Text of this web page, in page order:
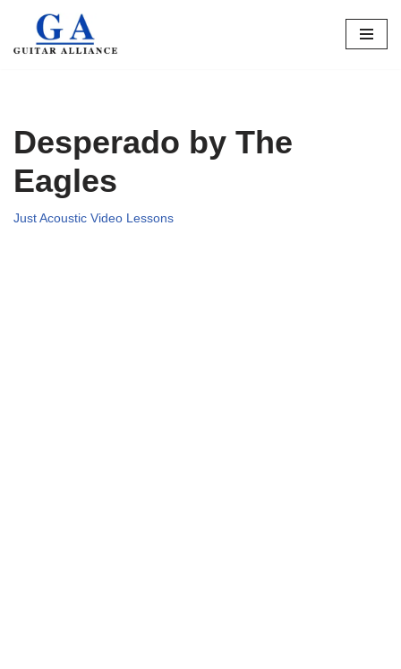
Skip
Desperado by The
Eagles
Just Acoustic Video Lessons